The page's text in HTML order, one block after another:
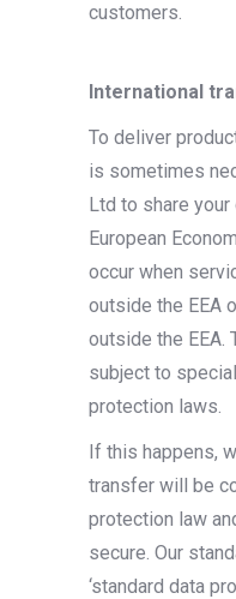
customers.
International
To deliver
is sometimes
Ltd to share
European
occur when
outside the EEA
outside the EEA.
subject to
protection laws.
If this happens,
transfer will be
protection law
secure. Our
‘standard data